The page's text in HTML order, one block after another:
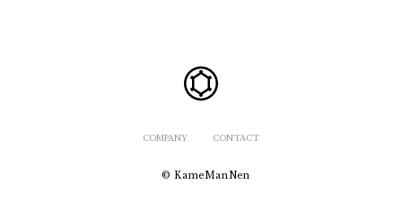
COMPANY CONTACT
© KameManNen